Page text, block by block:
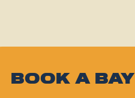
BOOK A BAY